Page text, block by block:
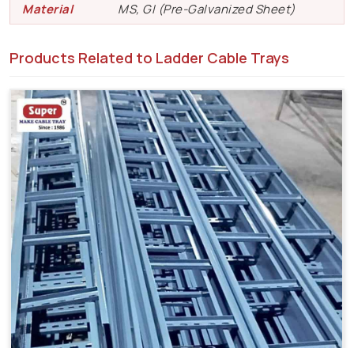
Material
MS, GI (Pre-Galvanized Sheet)
Products Related to Ladder Cable Trays